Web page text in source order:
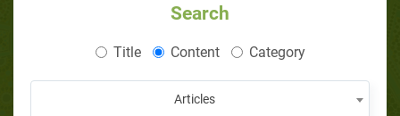
Search
Title Content Category
Articles